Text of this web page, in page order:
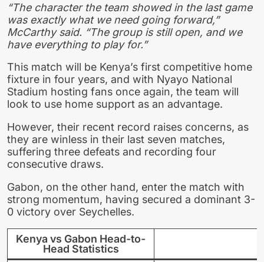
“The character the team showed in the last game
was exactly what we need going forward,”
McCarthy said. “The group is still open, and we
have everything to play for.”
This match will be Kenya’s first competitive home
fixture in four years, and with Nyayo National
Stadium hosting fans once again, the team will
look to use home support as an advantage.
However, their recent record raises concerns, as
they are winless in their last seven matches,
suffering three defeats and recording four
consecutive draws.
Gabon, on the other hand, enter the match with
strong momentum, having secured a dominant 3-
0 victory over Seychelles.
Kenya vs Gabon Head-to-
Head Statistics